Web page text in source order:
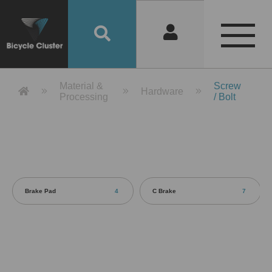
Product Detail 產品詳情 - Bicycle
Material &
Processing
Hardware
Screw
/ Bolt
Brake Pad 4 C Brake 7